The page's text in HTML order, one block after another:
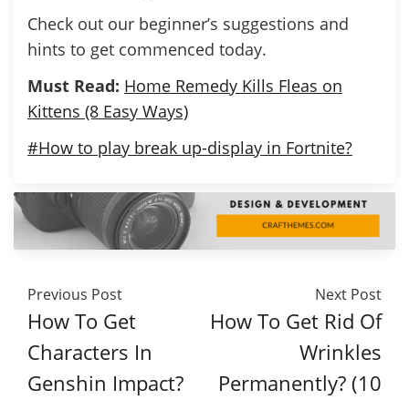
Check out our beginner’s suggestions and
hints to get commenced today.
Must Read: Home Remedy Kills Fleas on
Kittens (8 Easy Ways)
#How to play break up-display in Fortnite?
Previous Post
How To Get
Characters In
Genshin Impact?
Next Post
How To Get Rid Of
Wrinkles
Permanently? (10